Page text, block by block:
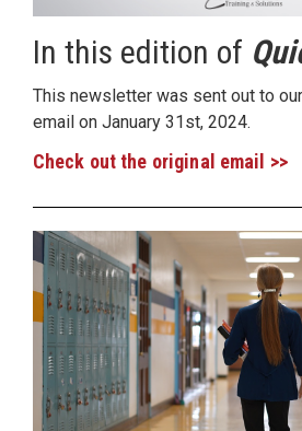
In this edition of
This newsletter was sent out to
email on January 31st, 2024.
Check out the original email >>